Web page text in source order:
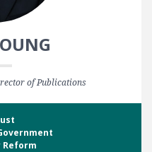
of Publications
Reform